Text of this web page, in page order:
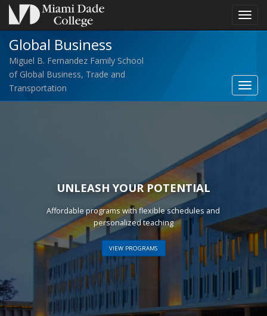
Global Business
Miguel B. Fernandez Family School
of Global Business, Trade and
Transportation
UNLEASH YOUR POTENTIAL
Affordable programs with flexible schedules and
personalized teaching
VIEW PROGRAMS